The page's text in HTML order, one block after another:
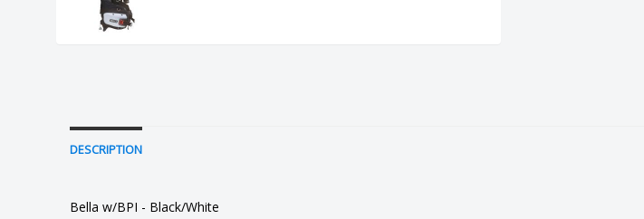
DESCRIPTION
Bella w/BPI - Black/White